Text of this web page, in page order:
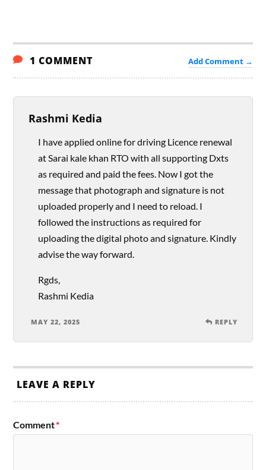
1 COMMENT Add Comment →
Rashmi Kedia
I have applied online for driving Licence renewal
at Sarai kale khan RTO with all supporting Dxts
as required and paid the fees. Now I got the
message that photograph and signature is not
uploaded properly and I need to reload. I
followed the instructions as required for
uploading the digital photo and signature. Kindly
advise the way forward.
Rgds,
Rashmi Kedia
MAY 22, 2025 REPLY
LEAVE A REPLY
Comment*